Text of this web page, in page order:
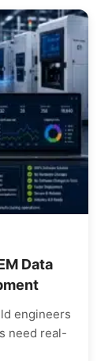
Data
engineers
need real-